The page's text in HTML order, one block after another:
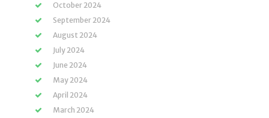
October 2024
September 2024
August 2024
July 2024
June 2024
May 2024
April 2024
March 2024